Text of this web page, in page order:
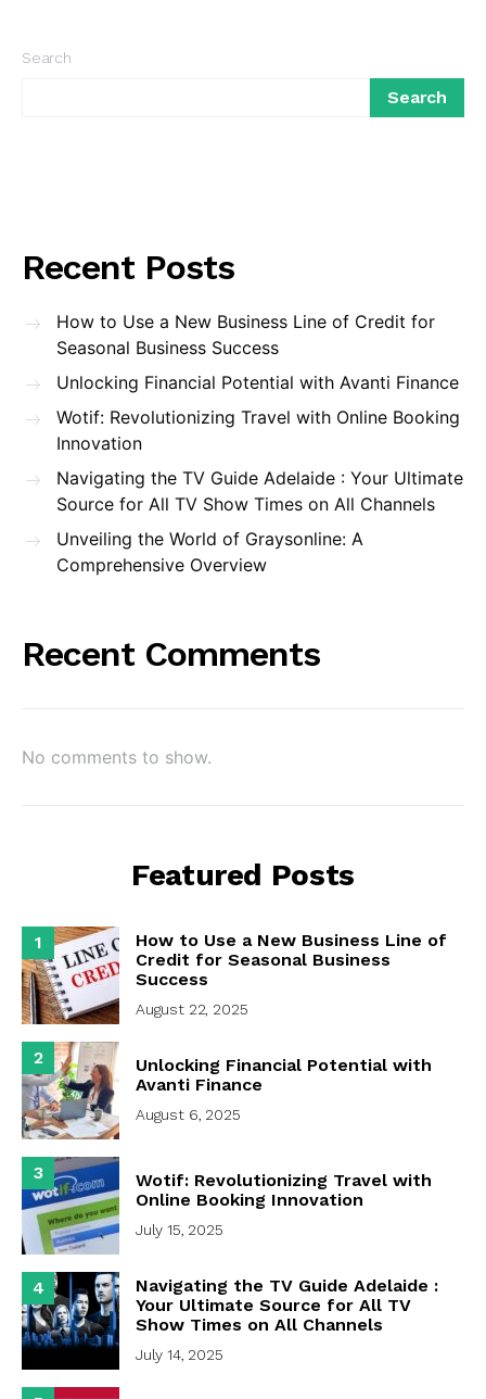
Search
Search
Recent Posts
How to Use a New Business Line of Credit for
Seasonal Business Success
Unlocking Financial Potential with Avanti Finance
Wotif: Revolutionizing Travel with Online Booking
Innovation
Navigating the TV Guide Adelaide : Your Ultimate
Source for All TV Show Times on All Channels
Unveiling the World of Graysonline: A
Comprehensive Overview
Recent Comments
No comments to show.
Featured Posts
1
How to Use a New Business Line of
Credit for Seasonal Business
Success
August 22, 2025
2
Unlocking Financial Potential with
Avanti Finance
August 6, 2025
3
Wotif: Revolutionizing Travel with
Online Booking Innovation
July 15, 2025
4
Navigating the TV Guide Adelaide :
Your Ultimate Source for All TV
Show Times on All Channels
July 14, 2025